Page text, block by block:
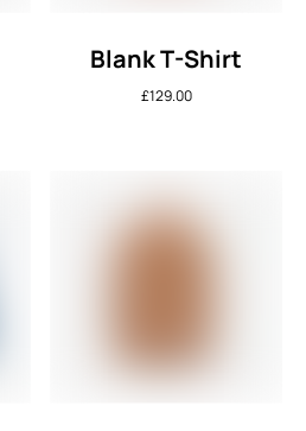
Blank T-Shirt
£129.00